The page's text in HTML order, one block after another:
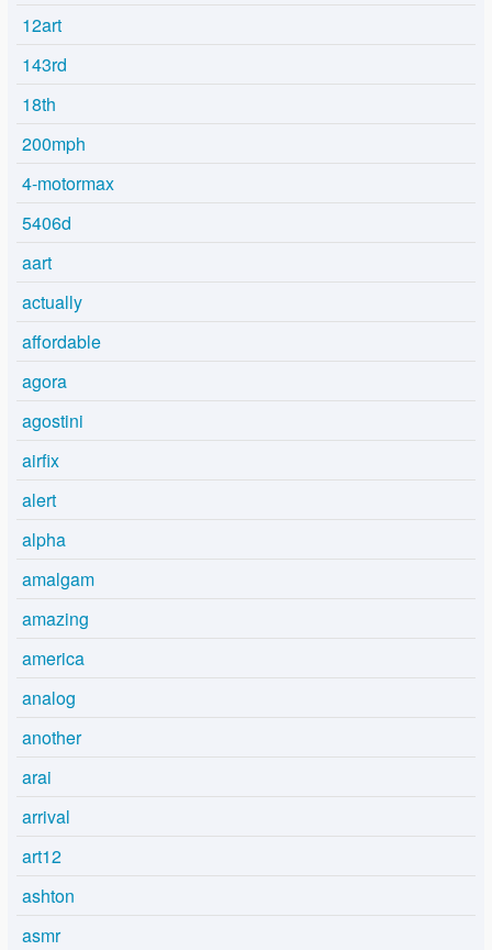
12art
143rd
18th
200mph
4-motormax
5406d
aart
actually
affordable
agora
agostini
airfix
alert
alpha
amalgam
amazing
america
analog
another
arai
arrival
art12
ashton
asmr